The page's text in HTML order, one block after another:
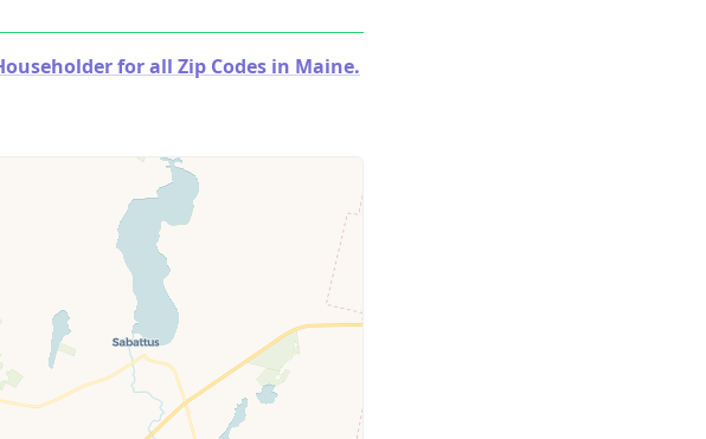
for all Zip Codes in Maine.